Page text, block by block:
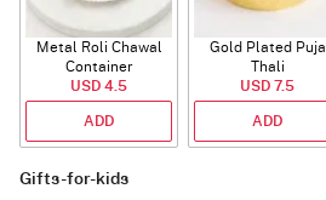
Metal Roli Chawal
Container
USD 4.5
ADD
Gold Plated Puja
Thali
USD 7.5
ADD
Gifts-for-kids